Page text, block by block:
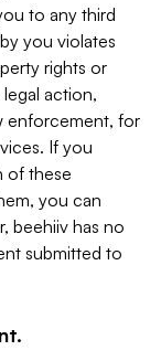
to any third
you violates
rights or
action,
enforcement, for
If you
of these
you can
beehiiv has no
submitted to